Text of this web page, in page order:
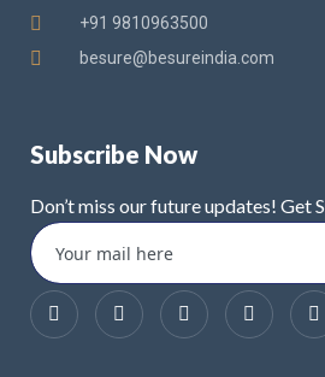
+91 9810963500
besure@besureindia.com
Subscribe Now
Don’t miss our future updates! Get